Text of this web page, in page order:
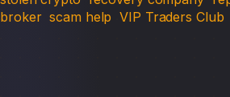
broker scam help VIP Traders Club